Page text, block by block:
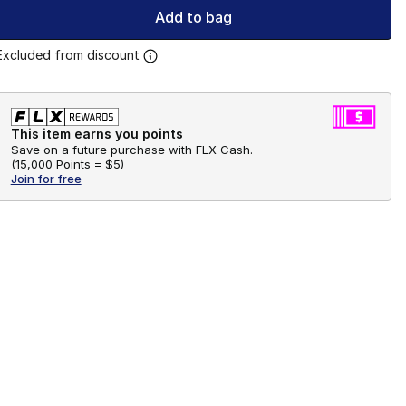
Add to bag
from discount
This item earns you points
Save on a future purchase with FLX Cash.
(15,000 Points = $5)
Join for free